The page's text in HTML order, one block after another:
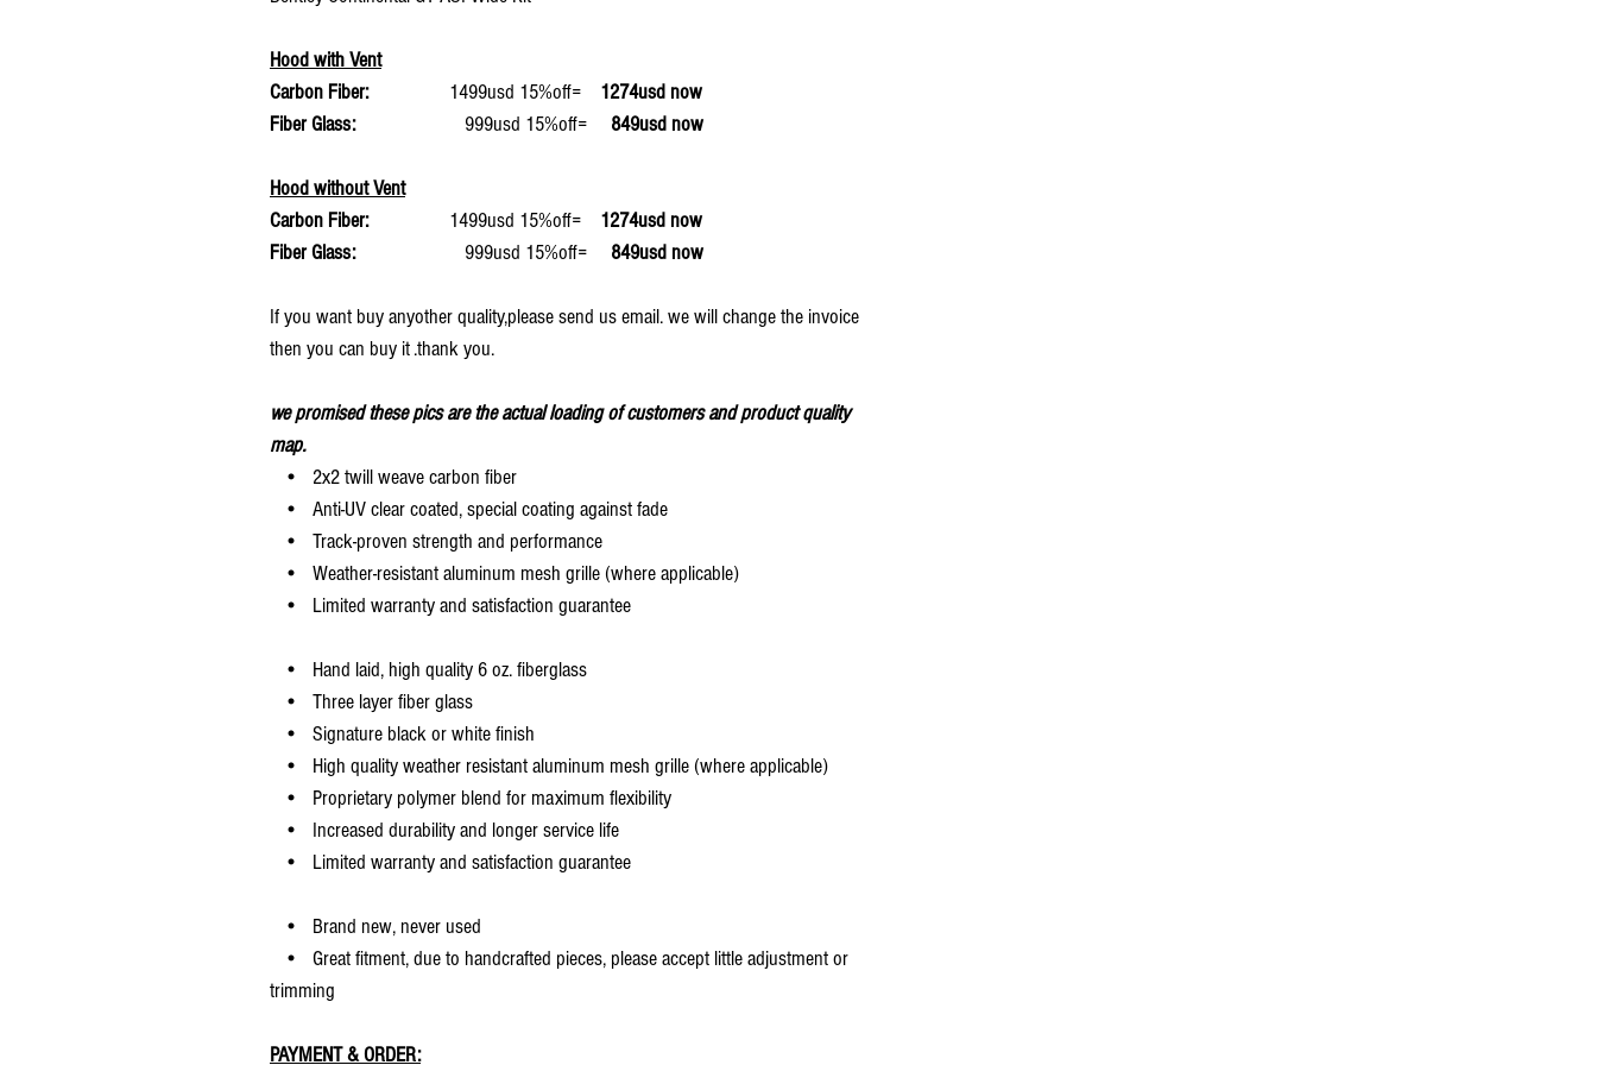
Hood with Vent
Carbon Fiber:
1499usd 15%off=
1274usd now
Fiber Glass:
999usd 15%off= 849usd now
Hood without Vent
Carbon Fiber:
1499usd 15%off=
1274usd now
Fiber Glass:
999usd 15%off= 849usd now
If you want buy anyother quality,please send us email. we will change the invoice
then you can buy it .thank you.
we promised these pics are the actual loading of customers and product quality
map.
• 2x2 twill weave carbon fiber
• Anti-UV clear coated, special coating against fade
• Track-proven strength and performance
• Weather-resistant aluminum mesh grille (where applicable)
• Limited warranty and satisfaction guarantee
• Hand laid, high quality 6 oz. fiberglass
• Three layer fiber glass
• Signature black or white finish
• High quality weather resistant aluminum mesh grille (where applicable)
• Proprietary polymer blend for maximum flexibility
• Increased durability and longer service life
• Limited warranty and satisfaction guarantee
• Brand new, never used
• Great fitment, due to handcrafted pieces, please accept little adjustment or
trimming
PAYMENT & ORDER: